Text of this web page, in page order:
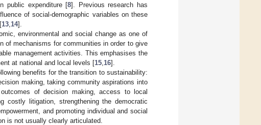
public expenditure [8]. Previous research has
of social-demographic variables on these
13 14].
environmental and social change as one of
of mechanisms for communities in order to give
management activities. This emphasises the
at national and local levels [15 16].
benefits for the transition to sustainability:
making, taking community aspirations into
of decision making, access to local
costly litigation, strengthening the democratic
and promoting individual and social
is not usually clearly articulated.